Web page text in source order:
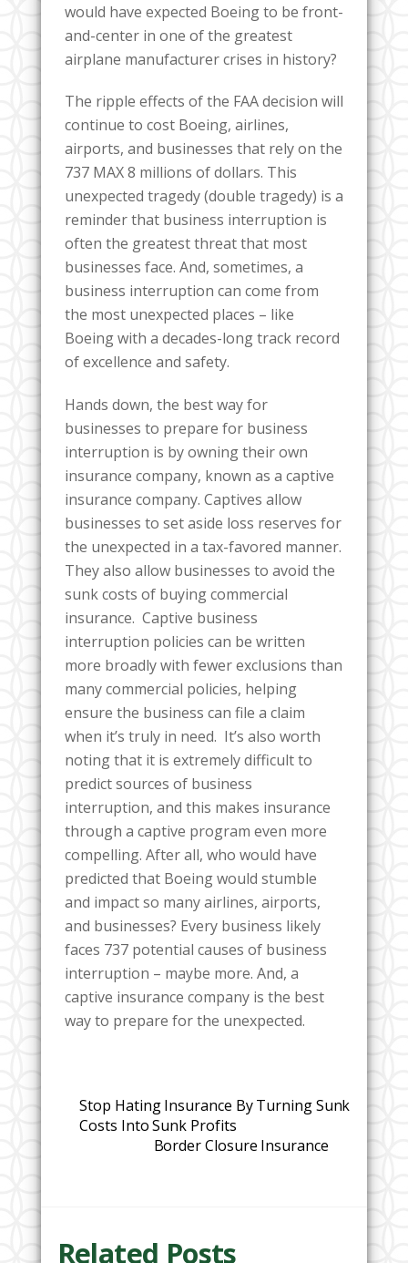
would have expected Boeing to be front-
and-center in one of the greatest
airplane manufacturer crises in history?
The ripple effects of the FAA decision will
continue to cost Boeing, airlines,
airports, and businesses that rely on the
737 MAX 8 millions of dollars. This
unexpected tragedy (double tragedy) is a
reminder that business interruption is
often the greatest threat that most
businesses face. And, sometimes, a
business interruption can come from
the most unexpected places – like
Boeing with a decades-long track record
of excellence and safety.
Hands down, the best way for
businesses to prepare for business
interruption is by owning their own
insurance company, known as a captive
insurance company. Captives allow
businesses to set aside loss reserves for
the unexpected in a tax-favored manner.
They also allow businesses to avoid the
sunk costs of buying commercial
insurance. Captive business
interruption policies can be written
more broadly with fewer exclusions than
many commercial policies, helping
ensure the business can file a claim
when it’s truly in need. It’s also worth
noting that it is extremely difficult to
predict sources of business
interruption, and this makes insurance
through a captive program even more
compelling. After all, who would have
predicted that Boeing would stumble
and impact so many airlines, airports,
and businesses? Every business likely
faces 737 potential causes of business
interruption – maybe more. And, a
captive insurance company is the best
way to prepare for the unexpected.
Stop Hating Insurance By Turning Sunk
Costs Into Sunk Profits
Border Closure Insurance
Related Posts